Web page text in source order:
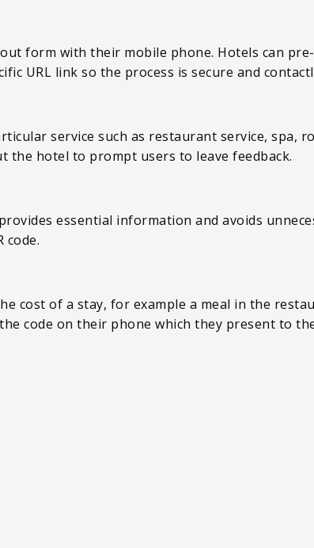
form with their mobile phone. Hotels can
URL link so the process is secure and
service such as restaurant service, spa,
the hotel to prompt users to leave feedback.
essential information and avoids
code.
cost of a stay, for example a meal in the
the code on their phone which they present to